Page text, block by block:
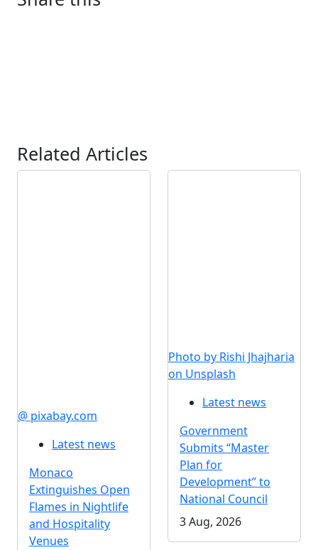
Related Articles
@ pixabay.com
Latest news
Monaco
Extinguishes Open
Flames in Nightlife
and Hospitality
Venues
Photo by Rishi Jhajharia
on Unsplash
Latest news
Government
Submits “Master
Plan for
Development” to
National Council
3 Aug, 2026